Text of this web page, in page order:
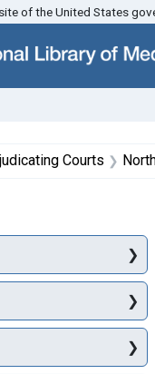
to main content
of the United States
Courts